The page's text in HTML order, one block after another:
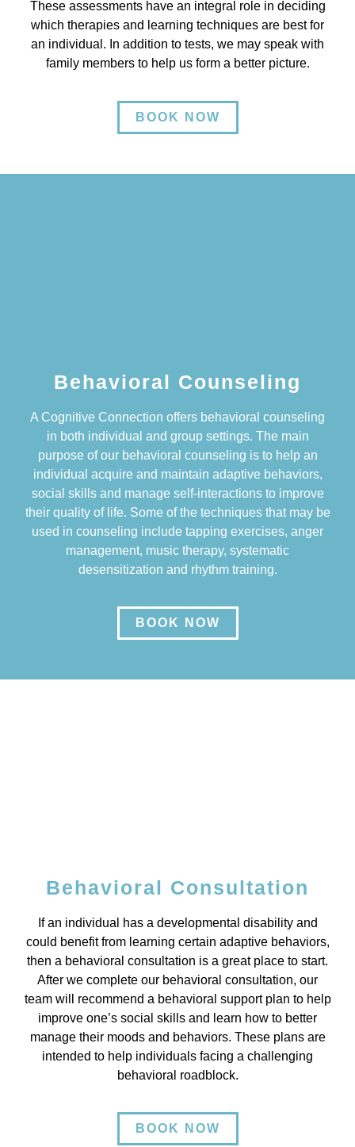
These assessments have an integral role in deciding
which therapies and learning techniques are best for
an individual. In addition to tests, we may speak with
family members to help us form a better picture.
BOOK NOW
Behavioral Counseling
A Cognitive Connection offers behavioral counseling
in both individual and group settings. The main
purpose of our behavioral counseling is to help an
individual acquire and maintain adaptive behaviors,
social skills and manage self-interactions to improve
their quality of life. Some of the techniques that may be
used in counseling include tapping exercises, anger
management, music therapy, systematic
desensitization and rhythm training.
BOOK NOW
Behavioral Consultation
If an individual has a developmental disability and
could benefit from learning certain adaptive behaviors,
then a behavioral consultation is a great place to start.
After we complete our behavioral consultation, our
team will recommend a behavioral support plan to help
improve one’s social skills and learn how to better
manage their moods and behaviors. These plans are
intended to help individuals facing a challenging
behavioral roadblock.
BOOK NOW